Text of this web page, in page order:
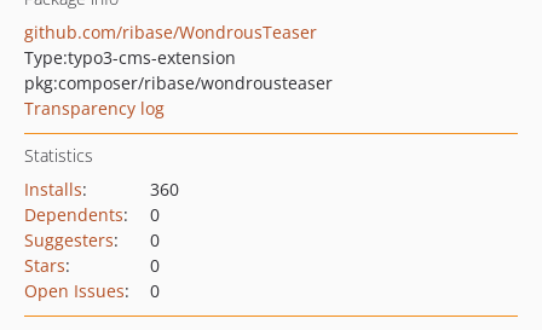
github.com/ribase/WondrousTeaser
Type:typo3-cms-extension
pkg:composer/ribase/wondrousteaser
Transparency log
Statistics
Installs:
360
Dependents:
0
Suggesters:
0
Stars:
0
Open Issues: 0